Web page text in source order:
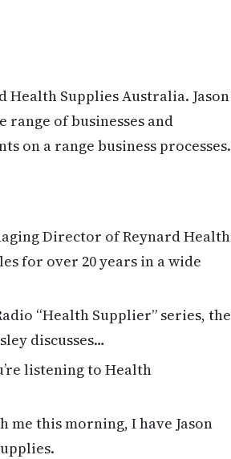
Health Supplies Australia. Jason
range of businesses and
on a range business processes.
Director of Reynard Health
for over 20 years in a wide
“Health Supplier” series, the
discusses…
listening to Health
me this morning, I have Jason